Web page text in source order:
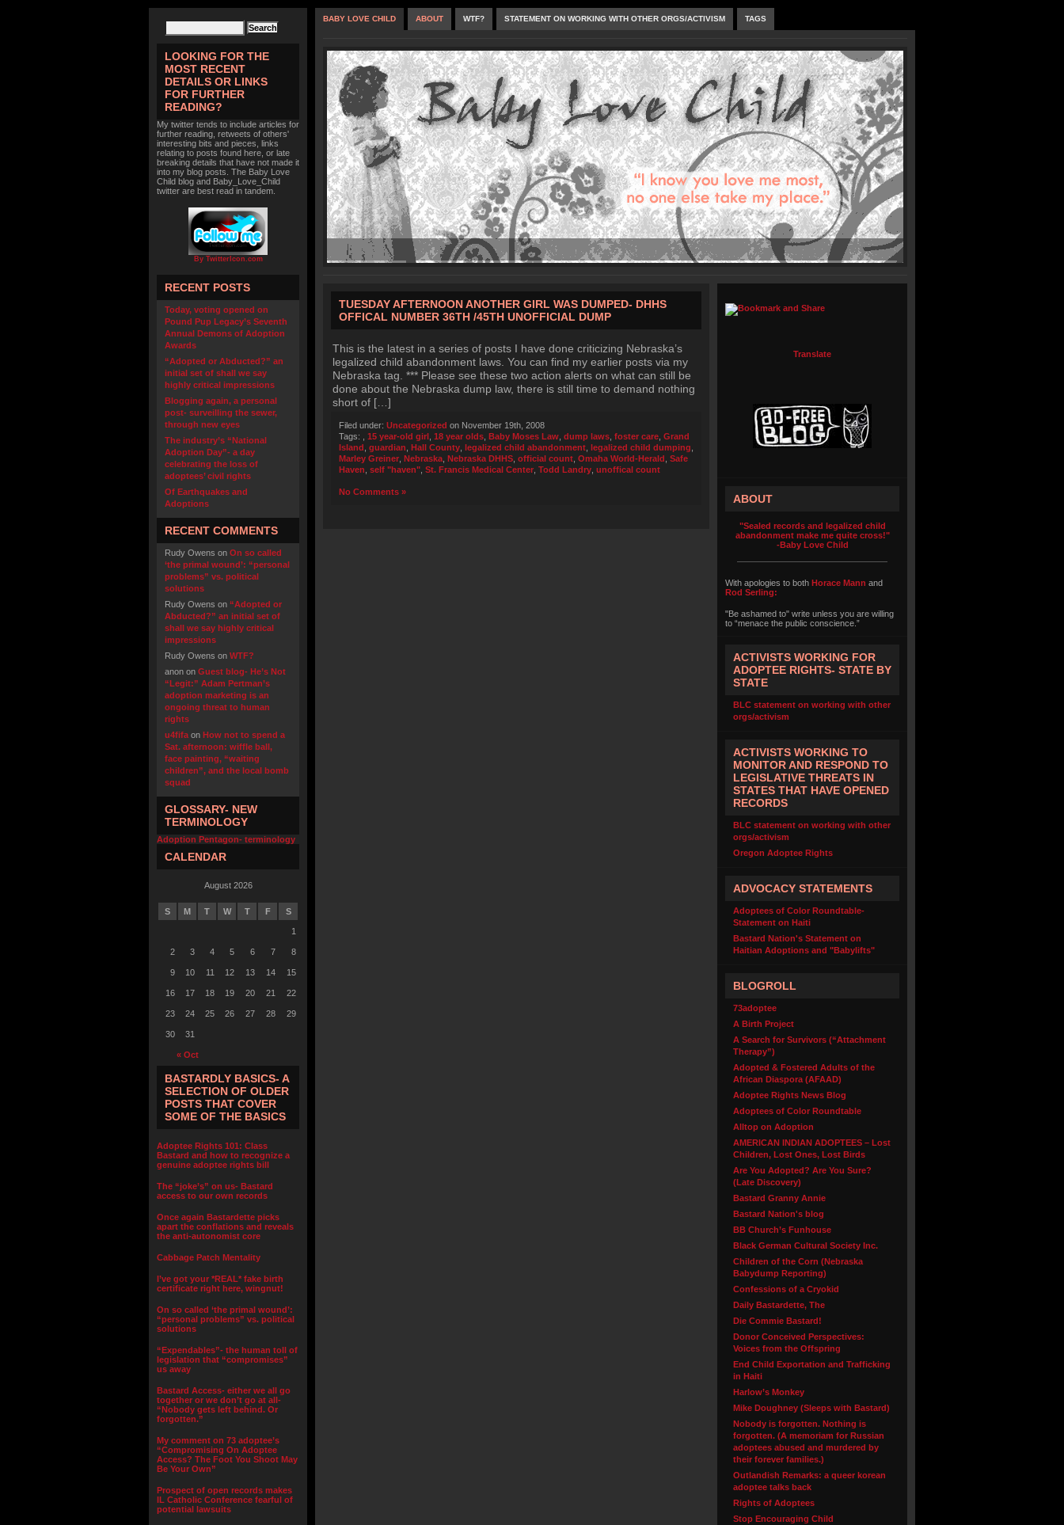
LOOKING FOR THE
MOST RECENT
DETAILS OR LINKS
FOR FURTHER
READING?
My twitter tends to include articles for
further reading, retweets of others'
interesting bits and pieces, links
relating to posts found here, or late
breaking details that have not made it
into my blog posts. The Baby Love
Child blog and Baby_Love_Child
twitter are best read in tandem.
By TwitterIcon.com
RECENT POSTS
Today, voting opened on
Pound Pup Legacy’s Seventh
Annual Demons of Adoption
Awards
“Adopted or Abducted?” an
initial set of shall we say
highly critical impressions
Blogging again, a personal
post- surveilling the sewer,
through new eyes
The industry’s “National
Adoption Day”- a day
celebrating the loss of
adoptees’ civil rights
Of Earthquakes and
Adoptions
RECENT COMMENTS
Rudy Owens on On so called
‘the primal wound’: “personal
problems” vs. political
solutions
Rudy Owens on “Adopted or
Abducted?” an initial set of
shall we say highly critical
impressions
Rudy Owens on WTF?
anon on Guest blog- He’s Not
“Legit:” Adam Pertman’s
adoption marketing is an
ongoing threat to human
rights
u4fifa on How not to spend a
Sat. afternoon: wiffle ball,
face painting, “waiting
children”, and the local bomb
squad
GLOSSARY- NEW
TERMINOLOGY
Adoption Pentagon- terminology
CALENDAR
August 2026
S M T W T F S
« Oct
1
2 3 4 5 6 7 8
9 10 11 12 13 14 15
16 17 18 19 20 21 22
23 24 25 26 27 28 29
30 31
BASTARDLY BASICS- A
SELECTION OF OLDER
POSTS THAT COVER
SOME OF THE BASICS
Adoptee Rights 101: Class
Bastard and how to recognize a
genuine adoptee rights bill
The “joke’s” on us- Bastard
access to our own records
Once again Bastardette picks
apart the conflations and reveals
the anti-autonomist core
Cabbage Patch Mentality
I’ve got your *REAL* fake birth
certificate right here, wingnut!
On so called ‘the primal wound’:
“personal problems” vs. political
solutions
“Expendables”- the human toll of
legislation that “compromises”
us away
Bastard Access- either we all go
together or we don’t go at all-
“Nobody gets left behind. Or
forgotten.”
My comment on 73 adoptee’s
“Compromising On Adoptee
Access? The Foot You Shoot May
Be Your Own”
Prospect of open records makes
IL Catholic Conference fearful of
potential lawsuits
BABY LOVE CHILD ABOUT WTF? STATEMENT ON WORKING WITH OTHER ORGS/ACTIVISM TAGS
TUESDAY AFTERNOON ANOTHER GIRL WAS DUMPED- DHHS
OFFICAL NUMBER 36TH /45TH UNOFFICIAL DUMP
This is the latest in a series of posts I have done criticizing Nebraska’s
legalized child abandonment laws. You can find my earlier posts via my
Nebraska tag. *** Please see these two action alerts on what can still be
done about the Nebraska dump law, there is still time to demand nothing
short of […]
Filed under: Uncategorized on November 19th, 2008
Tags:
15 year-old girl 18 year olds Baby Moses Law dump laws foster care Grand
Island guardian Hall County legalized child abandonment legalized child dumping
Marley Greiner Nebraska Nebraska DHHS official count Omaha World-Herald Safe
Haven self "haven" St. Francis Medical Center Todd Landry unoffical count
No Comments »
Translate
ABOUT
"Sealed records and legalized child
abandonment make me quite cross!"
-Baby Love Child
With apologies to both Horace Mann and
Rod Serling:
"Be ashamed to" write unless you are willing
to “menace the public conscience.”
ACTIVISTS WORKING FOR
ADOPTEE RIGHTS- STATE BY
STATE
BLC statement on working with other
orgs/activism
ACTIVISTS WORKING TO
MONITOR AND RESPOND TO
LEGISLATIVE THREATS IN
STATES THAT HAVE OPENED
RECORDS
BLC statement on working with other
orgs/activism
Oregon Adoptee Rights
ADVOCACY STATEMENTS
Adoptees of Color Roundtable-
Statement on Haiti
Bastard Nation's Statement on
Haitian Adoptions and "Babylifts"
BLOGROLL
73adoptee
A Birth Project
A Search for Survivors (“Attachment
Therapy”)
Adopted & Fostered Adults of the
African Diaspora (AFAAD)
Adoptee Rights News Blog
Adoptees of Color Roundtable
Alltop on Adoption
AMERICAN INDIAN ADOPTEES – Lost
Children, Lost Ones, Lost Birds
Are You Adopted? Are You Sure?
(Late Discovery)
Bastard Granny Annie
Bastard Nation's blog
BB Church’s Funhouse
Black German Cultural Society Inc.
Children of the Corn (Nebraska
Babydump Reporting)
Confessions of a Cryokid
Daily Bastardette, The
Die Commie Bastard!
Donor Conceived Perspectives:
Voices from the Offspring
End Child Exportation and Trafficking
in Haiti
Harlow’s Monkey
Mike Doughney (Sleeps with Bastard)
Nobody is forgotten. Nothing is
forgotten. (A memoriam for Russian
adoptees abused and murdered by
their forever families.)
Outlandish Remarks: a queer korean
adoptee talks back
Rights of Adoptees
Stop Encouraging Child